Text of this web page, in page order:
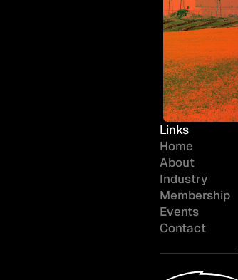
Links
Home
About
Industry
Membership
Events
Contact